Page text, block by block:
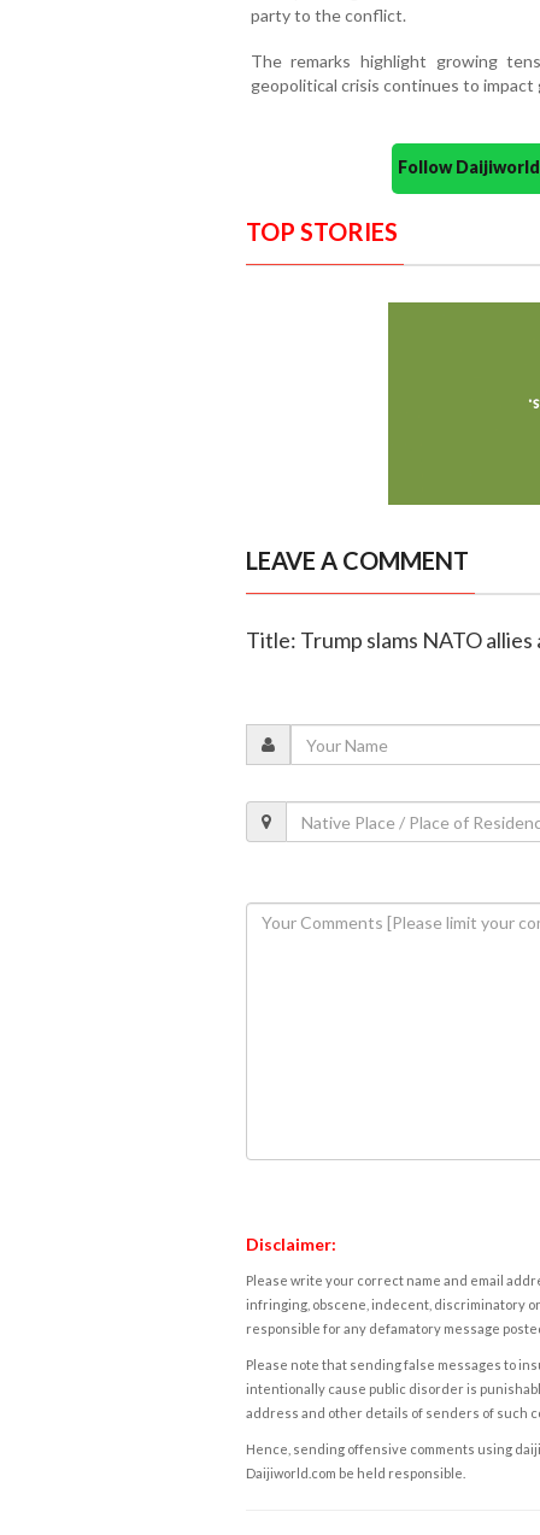
party to the conflict.
The remarks highlight growing
geopolitical crisis continues to
Follow
TOP STORIES
LEAVE A COMMENT
Title: Trump slams NATO allies
Disclaimer:
Please write your correct name and email
infringing, obscene, indecent, discriminatory
responsible for any defamatory message
Please note that sending false messages to
intentionally cause public disorder is
address and other details of senders of such
Hence, sending offensive comments using
Daijiworld.com be held responsible.